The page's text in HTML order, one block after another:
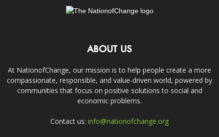
ABOUT US
At NationofChange, our mission is to help people create a more
compassionate, responsible, and value-driven world, powered by
communities that focus on positive solutions to social and
economic problems.
Contact us: info@nationofchange.org